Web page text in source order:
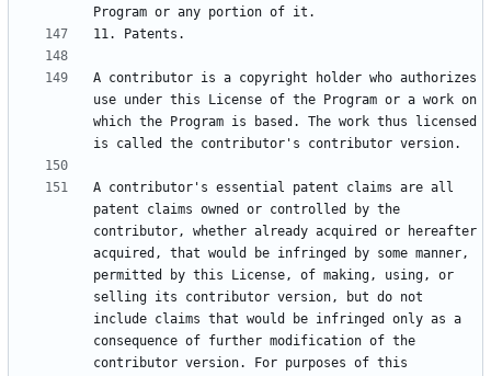
A contributor is a copyright holder who authorizes
use under this License of the Program or a work on
which the Program is based. The work thus licensed
A contributor's essential patent claims are all
patent claims owned or controlled by the
contributor, whether already acquired or hereafter
acquired, that would be infringed by some manner,
permitted by this License, of making, using, or
selling its contributor version, but do not
include claims that would be infringed only as a
consequence of further modification of the
contributor version. For purposes of this